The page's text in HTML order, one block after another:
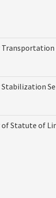
Transportation
Stabilization
of Statute of